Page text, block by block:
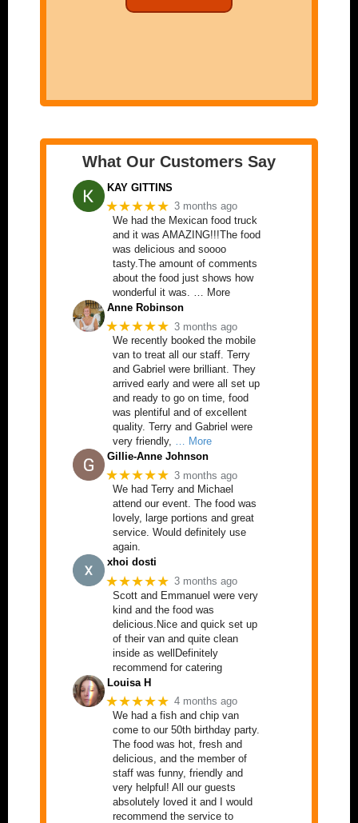
What Our Customers Say
KAY GITTINS
★★★★★ 3 months ago
We had the Mexican food truck
and it was AMAZING!!!The food
was delicious and soooo
tasty.The amount of comments
about the food just shows how
wonderful it was. … More
Anne Robinson
★★★★★ 3 months ago
We recently booked the mobile
van to treat all our staff. Terry
and Gabriel were brilliant. They
arrived early and were all set up
and ready to go on time, food
was plentiful and of excellent
quality. Terry and Gabriel were
very friendly, … More
Gillie-Anne Johnson
★★★★★ 3 months ago
We had Terry and Michael
attend our event. The food was
lovely, large portions and great
service. Would definitely use
again.
xhoi dosti
★★★★★ 3 months ago
Scott and Emmanuel were very
kind and the food was
delicious.Nice and quick set up
of their van and quite clean
inside as wellDefinitely
recommend for catering
Louisa H
★★★★★ 4 months ago
We had a fish and chip van
come to our 50th birthday party.
The food was hot, fresh and
delicious, and the member of
staff was funny, friendly and
very helpful! All our guests
absolutely loved it and I would
recommend the service to